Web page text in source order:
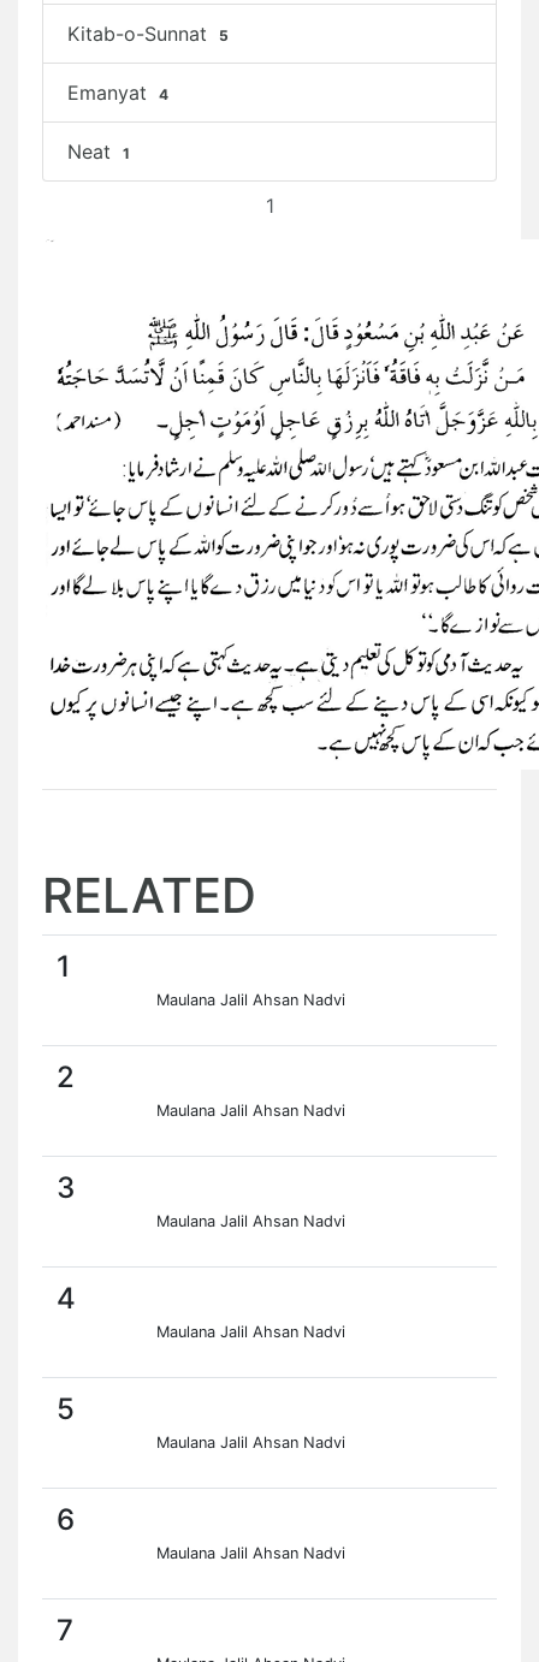
Kitab-o-Sunnat 5
Emanyat 4
Neat 1
1
RELATED
1
Maulana Jalil Ahsan Nadvi
2
Maulana Jalil Ahsan Nadvi
3
Maulana Jalil Ahsan Nadvi
4
Maulana Jalil Ahsan Nadvi
5
Maulana Jalil Ahsan Nadvi
6
Maulana Jalil Ahsan Nadvi
7